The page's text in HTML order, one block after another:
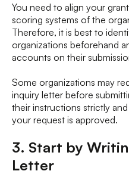
You need to align your
scoring systems of the
Therefore, it is best to
organizations beforehand
accounts on their
Some organizations may
inquiry letter before
their instructions strictly
your request is approved.
3. Start by
Letter